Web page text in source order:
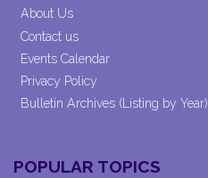
About Us
Contact us
Events Calendar
Privacy Policy
Bulletin Archives (Listing by Year)
POPULAR TOPICS